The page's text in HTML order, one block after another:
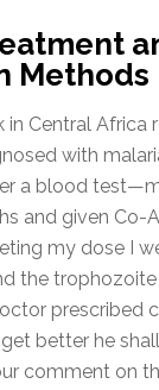
Methods
in Central Africa
with
a blood
and given Co-
my dose I
the
prescribed
better he
comment on